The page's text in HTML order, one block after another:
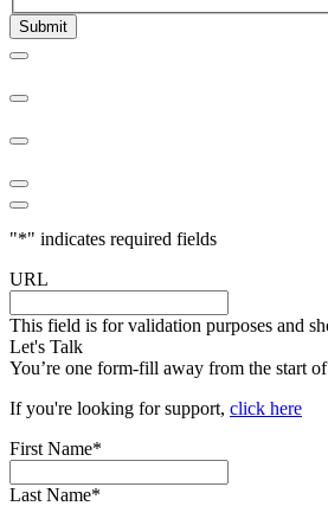
"*" indicates required fields
URL
This field is for validation purposes and
Let's Talk
You’re one form-fill away from the start
If you're looking for support, click here
First Name*
Last Name*